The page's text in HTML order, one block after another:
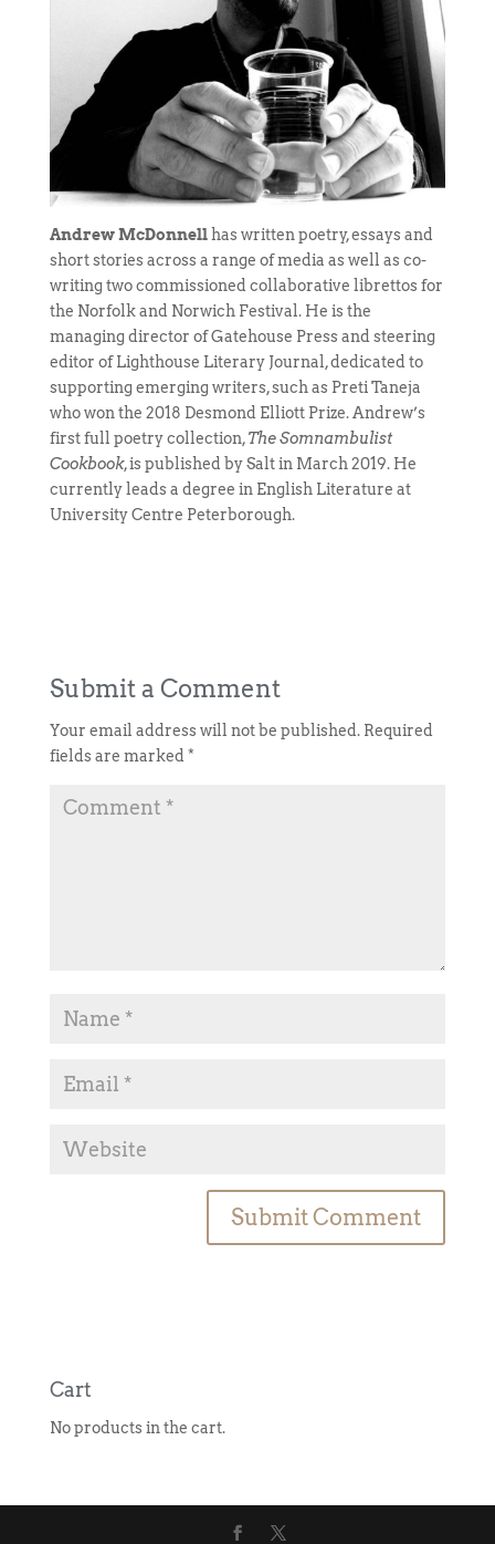
Andrew McDonnellhas written poetry, essays and
short stories across a range of media as well as co-
writing two commissioned collaborative librettos for
the Norfolk and Norwich Festival. He is the
managing director of Gatehouse Press and steering
editor of Lighthouse Literary Journal, dedicated to
supporting emerging writers, such as Preti Taneja
who won the 2018 Desmond Elliott Prize. Andrew’s
first full poetry collection,The Somnambulist
Cookbook, is published by Salt in March 2019. He
currently leads a degree in English Literature at
University Centre Peterborough.
Submit a Comment
Your email address will not be published. Required
fields are marked *
n
t
Cart
No products in the cart.